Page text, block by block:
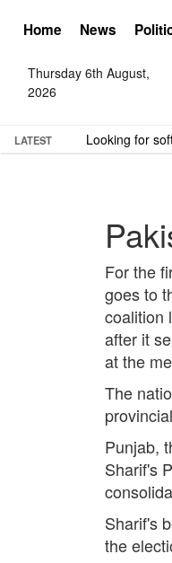
Home News
Thursday 6th August,
2026
LATEST Looking for
For the
goes to
coalition
after it
at the
The
Punjab,
Sharif's
Sharif's
the